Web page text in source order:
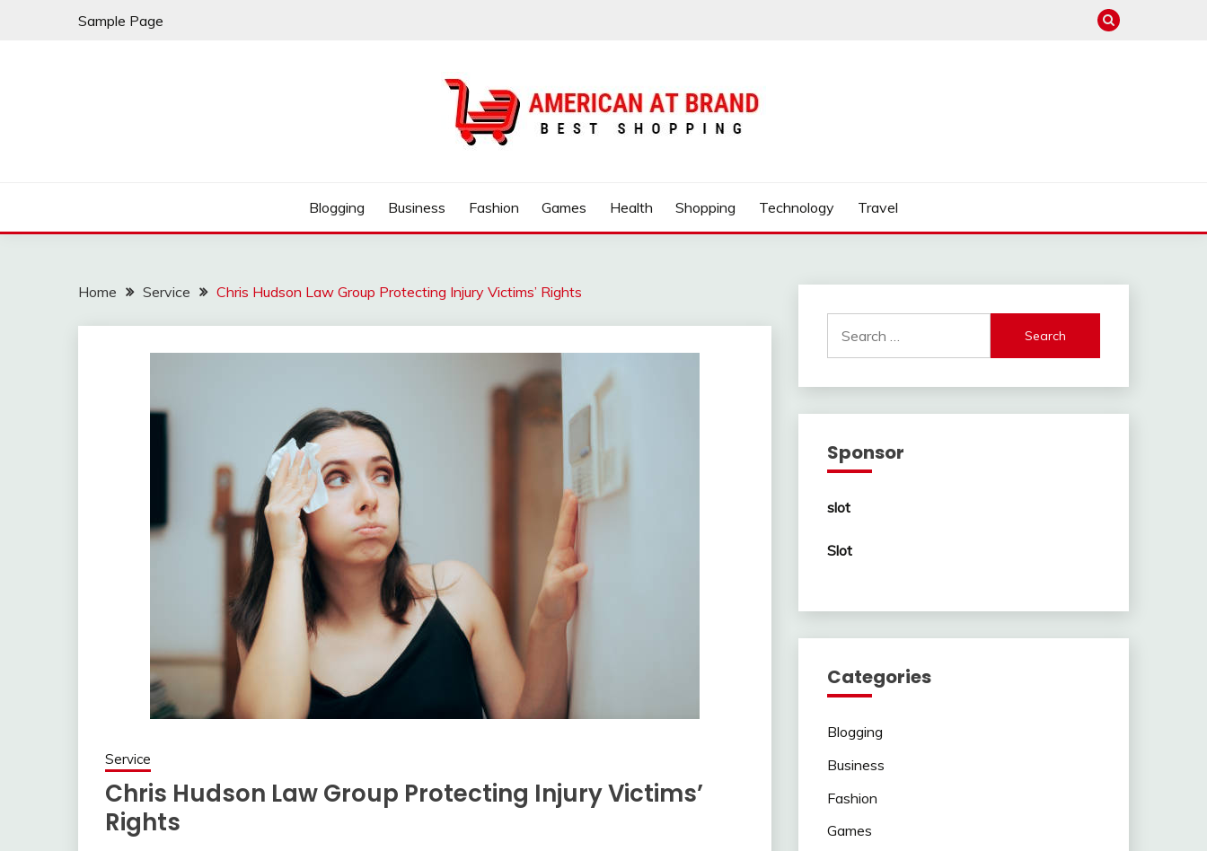
Sample Page
Blogging Business Fashion Games Health Shopping Technology Travel
Home Service Chris Hudson Law Group Protecting Injury Victims’ Rights
Service
Chris Hudson Law Group Protecting Injury Victims’
Rights
for:
Sponsor
slot
Slot
Categories
Blogging
Business
Fashion
Games